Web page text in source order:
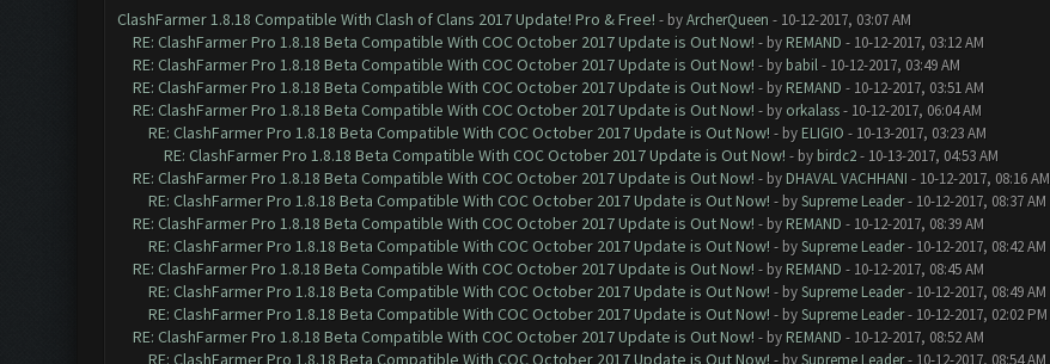
ClashFarmer 1.8.18 Compatible With Clash of Clans 2017 Update! Pro & Free! - byArcherQueen - 10-12-2017, 03:07 AM
RE: ClashFarmer Pro 1.8.18 Beta Compatible With COC October 2017 Update is Out Now! - by REMAND - 10-12-2017, 03:12 AM
RE: ClashFarmer Pro 1.8.18 Beta Compatible With COC October 2017 Update is Out Now! - by babil- 10-12-2017, 03:49 AM
RE: ClashFarmer Pro 1.8.18 Beta Compatible With COC October 2017 Update is Out Now! - by REMAND - 10-12-2017, 03:51 AM
RE: ClashFarmer Pro 1.8.18 Beta Compatible With COC October 2017 Update is Out Now! - by orkalass- 10-12-2017, 06:04 AM
RE: ClashFarmer Pro 1.8.18 Beta Compatible With COC October 2017 Update is Out Now! - by ELIGIO - 10-13-2017, 03:23 AM
RE: ClashFarmer Pro 1.8.18 Beta Compatible With COC October 2017 Update is Out Now! - by birdc2- 10-13-2017, 04:53 AM
RE: ClashFarmer Pro 1.8.18 Beta Compatible With COC October 2017 Update is Out Now! - by DHAVAL VACHHANI - 10-12-2017, 08:16 AM
RE: ClashFarmer Pro 1.8.18 Beta Compatible With COC October 2017 Update is Out Now! - bySupreme Leader- 10-12-2017, 08:37 AM
RE: ClashFarmer Pro 1.8.18 Beta Compatible With COC October 2017 Update is Out Now! - by REMAND - 10-12-2017, 08:39 AM
RE: ClashFarmer Pro 1.8.18 Beta Compatible With COC October 2017 Update is Out Now! - bySupreme Leader- 10-12-2017, 08:42 AM
RE: ClashFarmer Pro 1.8.18 Beta Compatible With COC October 2017 Update is Out Now! - by REMAND - 10-12-2017, 08:45 AM
RE: ClashFarmer Pro 1.8.18 Beta Compatible With COC October 2017 Update is Out Now! - bySupreme Leader- 10-12-2017, 08:49 AM
RE: ClashFarmer Pro 1.8.18 Beta Compatible With COC October 2017 Update is Out Now! - bySupreme Leader- 10-12-2017, 02:02 PM
RE: ClashFarmer Pro 1.8.18 Beta Compatible With COC October 2017 Update is Out Now! - by REMAND - 10-12-2017, 08:52 AM
RE: ClashFarmer Pro 1.8.18 Beta Compatible With COC October 2017 Update is Out Now! - bySupreme Leader- 10-12-2017, 08:54 AM